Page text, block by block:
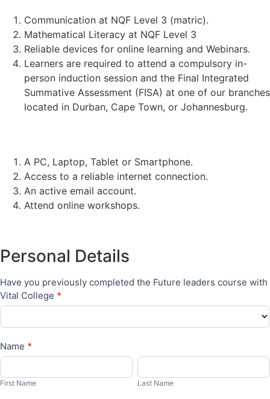
Communication at NQF Level 3 (matric).
Mathematical Literacy at NQF Level 3
Reliable devices for online learning and Webinars.
Learners are required to attend a compulsory in-
person induction session and the Final Integrated
Summative Assessment (FISA) at one of our branches
located in Durban, Cape Town, or Johannesburg.
A PC, Laptop, Tablet or Smartphone.
Access to a reliable internet connection.
An active email account.
Attend online workshops.
Bursaries
Personal Details
Have you previously completed the Future leaders course with
Vital College *
Name *
First
First Name
Last
Last Name